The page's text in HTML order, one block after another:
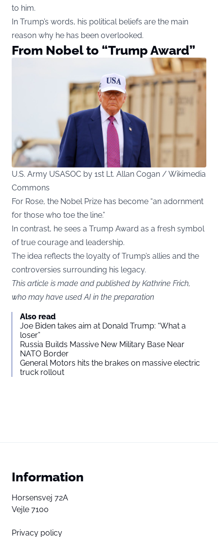
to him.
In Trump’s words, his political beliefs are the main
reason why he has been overlooked.
From Nobel to “Trump Award”
U.S. Army USASOC by 1st Lt. Allan Cogan / Wikimedia
Commons
For Rose, the Nobel Prize has become “an adornment
for those who toe the line.”
In contrast, he sees a Trump Award as a fresh symbol
of true courage and leadership.
The idea reflects the loyalty of Trump’s allies and the
controversies surrounding his legacy.
This article is made and published by Kathrine Frich,
who may have used AI in the preparation
Also read
Joe Biden takes aim at Donald Trump: “What a
loser”
Russia Builds Massive New Military Base Near
NATO Border
General Motors hits the brakes on massive electric
truck rollout
Information
Horsensvej 72A
Vejle 7100
Privacy policy